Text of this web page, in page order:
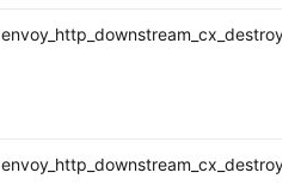
envoy_http_downstream_cx_destroy